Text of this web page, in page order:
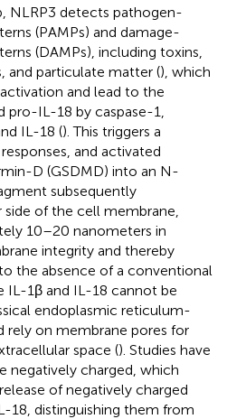
NLRP3 detects pathogen-
(PAMPs) and damage-
(DAMPs), including toxins,
and particulate matter (), which
and lead to the
IL-18 by caspase-1,
IL-18 (). This triggers a
and activated
D (GSDMD) into an N-
subsequently
of the cell membrane,
10–20 nanometers in
integrity and thereby
the absence of a conventional
IL-1β and IL-18 cannot be
endoplasmic reticulum-
rely on membrane pores for
space (). Studies have
negatively charged, which
of negatively charged
18, distinguishing them from